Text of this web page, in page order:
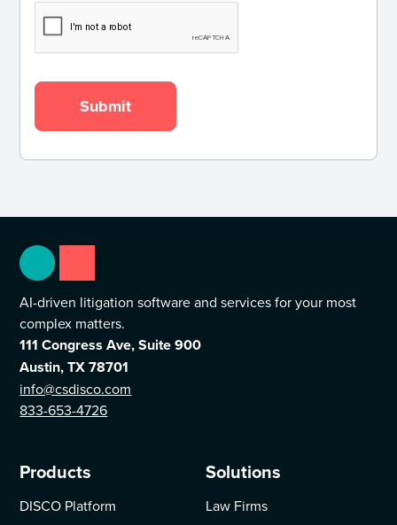
AI-driven litigation software and services for your most
complex matters.
111 Congress Ave, Suite 900
Austin, TX 78701
info@csdisco.com
833-653-4726
Products
DISCO Platform
Solutions
Law Firms